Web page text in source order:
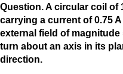
Question. A circular coil of
carrying a current of 0.75
external field of magnitude
turn about an axis in its
direction.